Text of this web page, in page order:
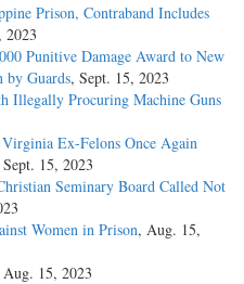
Prison, Contraband Includes
2023
Punitive Damage Award to New
by Guards, Sept. 15, 2023
Illegally Procuring Machine Guns
Ex-Felons Once Again
Sept. 15, 2023
Seminary Board Called Not
Women in Prison, Aug. 15,
Aug. 15, 2023